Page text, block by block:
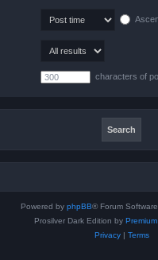
characters of
Powered by phpBB® Forum
Prosilver Dark Edition by
Privacy| Terms